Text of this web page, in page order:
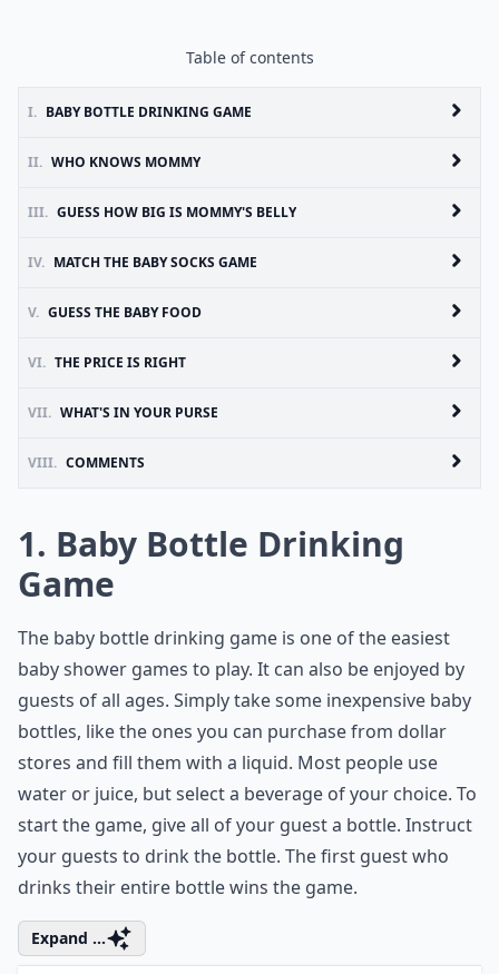
Table of contents
I. BABY BOTTLE DRINKING GAME
II. WHO KNOWS MOMMY
III. GUESS HOW BIG IS MOMMY'S BELLY
IV. MATCH THE BABY SOCKS GAME
V. GUESS THE BABY FOOD
VI. THE PRICE IS RIGHT
VII. WHAT'S IN YOUR PURSE
VIII. COMMENTS
1. Baby Bottle Drinking
Game
The baby bottle drinking game is one of the easiest
baby shower games to play. It can also be enjoyed by
guests of all ages. Simply take some inexpensive baby
bottles, like the ones you can purchase from dollar
stores and fill them with a liquid. Most people use
water or juice, but select a beverage of your choice. To
start the game, give all of your guest a bottle. Instruct
your guests to drink the bottle. The first guest who
drinks their entire bottle wins the game.
Expand ...